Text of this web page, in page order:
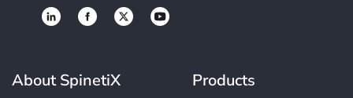
About SpinetiX Products